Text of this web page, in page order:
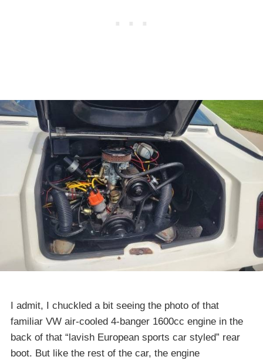
I admit, I chuckled a bit seeing the photo of that
familiar VW air-cooled 4-banger 1600cc engine in the
back of that “lavish European sports car styled” rear
boot. But like the rest of the car, the engine